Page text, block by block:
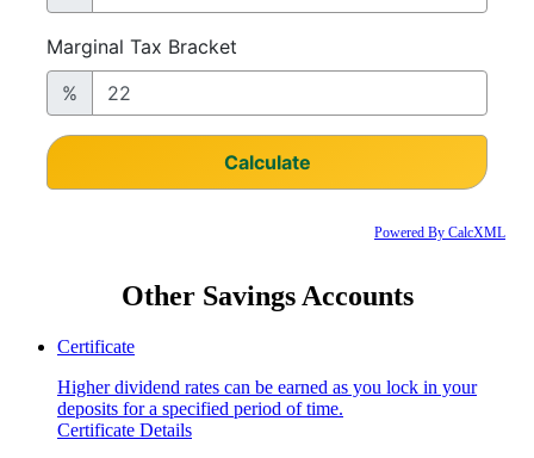
Powered By CalcXML
Other Savings Accounts
Certificate
Higher dividend rates can be earned as you lock in your
deposits for a specified period of time.
Certificate Details